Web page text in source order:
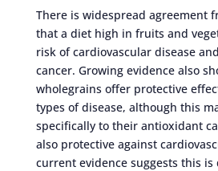
There is widespread agreement
that a diet high in fruits and
risk of cardiovascular disease
cancer. Growing evidence also
wholegrains offer protective
types of disease, although this
specifically to their antioxidant
also protective against
current evidence suggests this